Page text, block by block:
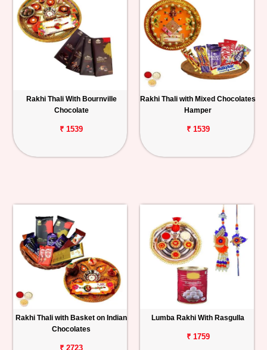
Rakhi Thali With Bournville
Chocolate
₹ 1539
Rakhi Thali with Mixed Chocolates
Hamper
₹ 1539
Rakhi Thali with Basket on Indian
Chocolates
₹ 2723
Lumba Rakhi With Rasgulla
₹ 1759